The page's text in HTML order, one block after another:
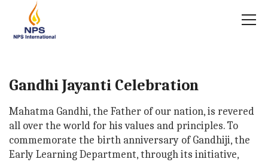
Gandhi Jayanti Celebration
Mahatma Gandhi, the Father of our nation, is revered
all over the world for his values and principles. To
commemorate the birth anniversary of Gandhiji, the
Early Learning Department, through its initiative,